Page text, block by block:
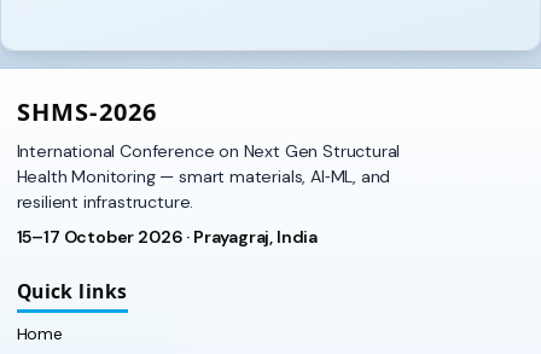
SHMS‑2026
International Conference on Next Gen Structural
Health Monitoring — smart materials, AI‑ML, and
resilient infrastructure.
15–17 October 2026 · Prayagraj, India
Quick links
Home